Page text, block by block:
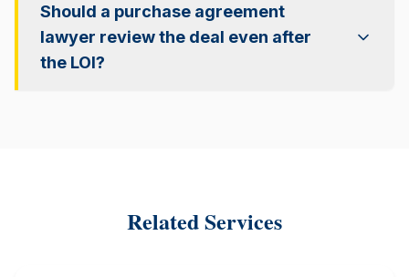
Should a purchase agreement
lawyer review the deal even after
the LOI?
Related Services